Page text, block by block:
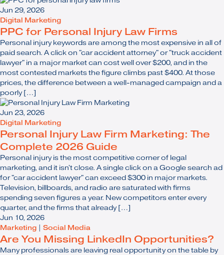
Jun 29, 2026
Digital Marketing
PPC for Personal Injury Law Firms
Personal injury keywords are among the most expensive in all of
paid search. A click on "car accident attorney" or "truck accident
lawyer" in a major market can cost well over $200, and in the
most contested markets the figure climbs past $400. At those
prices, the difference between a well-managed campaign and a
poorly […]
Jun 23, 2026
Digital Marketing
Personal Injury Law Firm Marketing: The
Complete 2026 Guide
Personal injury is the most competitive corner of legal
marketing, and it isn't close. A single click on a Google search ad
for "car accident lawyer" can exceed $300 in major markets.
Television, billboards, and radio are saturated with firms
spending seven figures a year. New competitors enter every
quarter, and the firms that already […]
Jun 10, 2026
Marketing
Social Media
Are You Missing LinkedIn Opportunities?
Many professionals are leaving real opportunity on the table by